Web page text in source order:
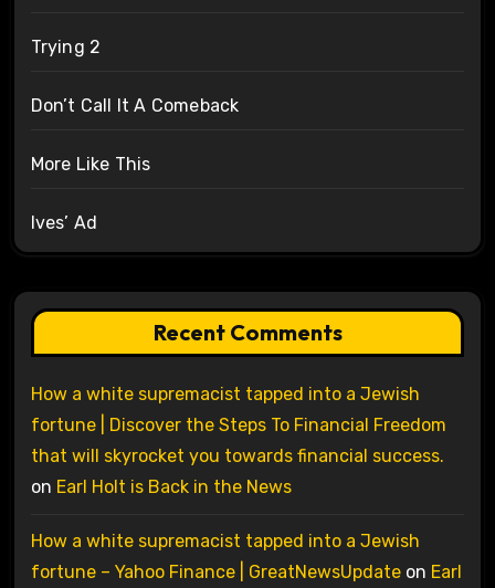
Trying 2
Don’t Call It A Comeback
More Like This
Ives’ Ad
Recent Comments
How a white supremacist tapped into a Jewish
fortune | Discover the Steps To Financial Freedom
that will skyrocket you towards financial success.
on Earl Holt is Back in the News
How a white supremacist tapped into a Jewish
fortune – Yahoo Finance | GreatNewsUpdateon Earl